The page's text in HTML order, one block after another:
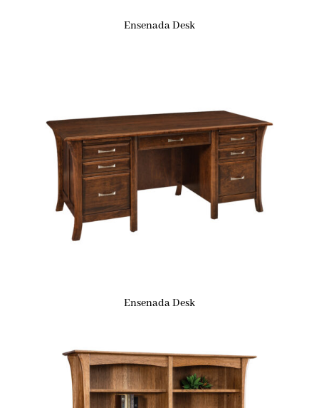
Ensenada Desk
Ensenada Desk